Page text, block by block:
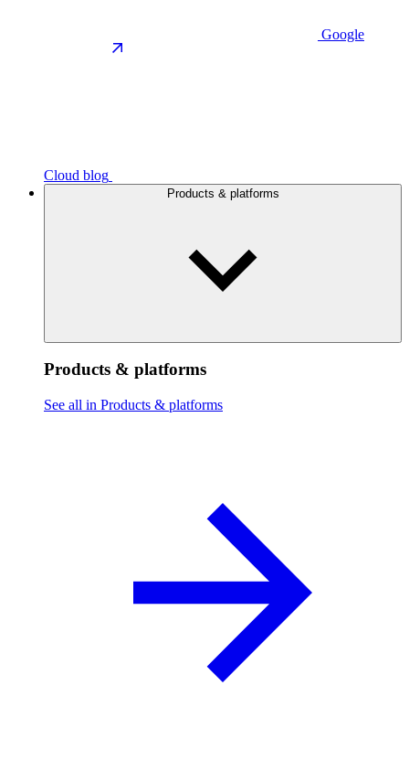
Google
Cloud blog
Products & platforms
Products & platforms
See all in Products & platforms